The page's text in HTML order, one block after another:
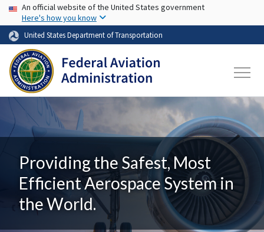
Skip to main content
USA Banner
An official website of the United States government
Here's how you know
United States Department of Transportation
Providing the Safest, Most
Efficient Aerospace System in
the World.